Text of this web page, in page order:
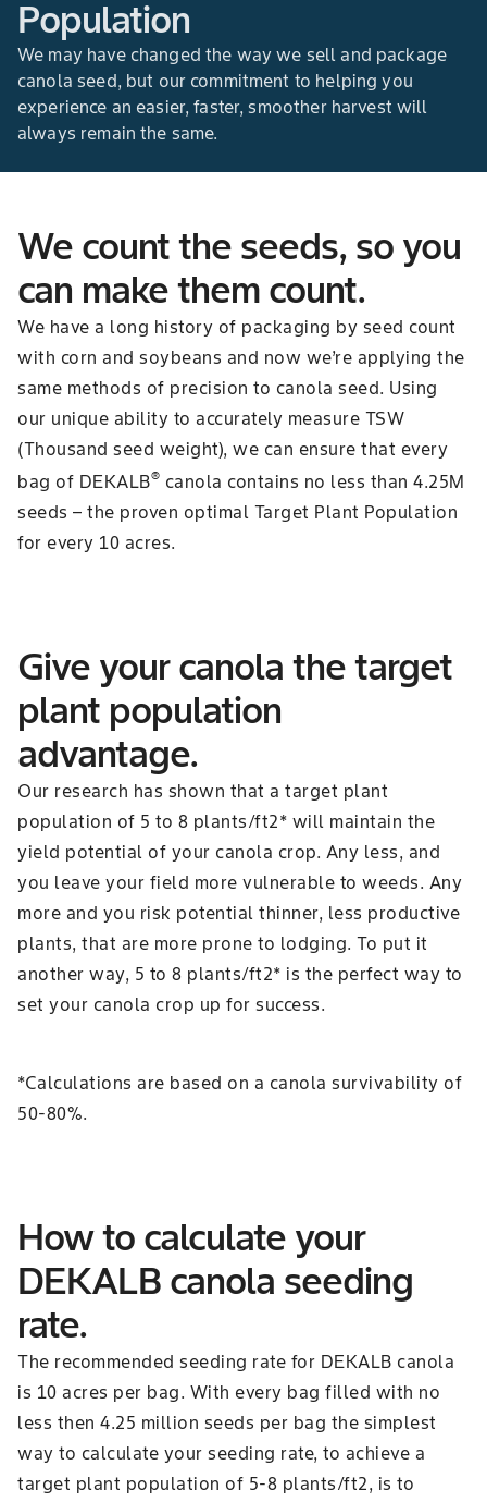
Population
We may have changed the way we sell and package
canola seed, but our commitment to helping you
experience an easier, faster, smoother harvest will
always remain the same.
We count the seeds, so you
can make them count.
We have a long history of packaging by seed count
with corn and soybeans and now we’re applying the
same methods of precision to canola seed. Using
our unique ability to accurately measure TSW
(Thousand seed weight), we can ensure that every
bag of DEKALB® canola contains no less than 4.25M
seeds – the proven optimal Target Plant Population
for every 10 acres.
Give your canola the target
plant population
advantage.
Our research has shown that a target plant
population of 5 to 8 plants/ft2* will maintain the
yield potential of your canola crop. Any less, and
you leave your field more vulnerable to weeds. Any
more and you risk potential thinner, less productive
plants, that are more prone to lodging. To put it
another way, 5 to 8 plants/ft2* is the perfect way to
set your canola crop up for success.
*Calculations are based on a canola survivability of
50-80%.
How to calculate your
DEKALB canola seeding
rate.
The recommended seeding rate for DEKALB canola
is 10 acres per bag. With every bag filled with no
less then 4.25 million seeds per bag the simplest
way to calculate your seeding rate, to achieve a
target plant population of 5-8 plants/ft2, is to